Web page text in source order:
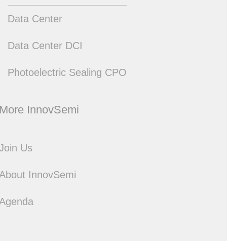
Data Center
Data Center DCI
Photoelectric Sealing CPO
Us
InnovSemi